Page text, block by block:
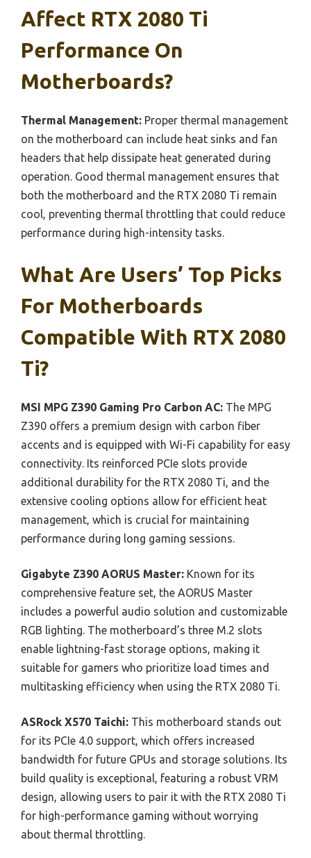
Affect RTX 2080 Ti
Performance On
Motherboards?
Thermal Management: Proper thermal management
on the motherboard can include heat sinks and fan
headers that help dissipate heat generated during
operation. Good thermal management ensures that
both the motherboard and the RTX 2080 Ti remain
cool, preventing thermal throttling that could reduce
performance during high-intensity tasks.
What Are Users’ Top Picks
For Motherboards
Compatible With RTX 2080
Ti?
MSI MPG Z390 Gaming Pro Carbon AC: The MPG
Z390 offers a premium design with carbon fiber
accents and is equipped with Wi-Fi capability for easy
connectivity. Its reinforced PCIe slots provide
additional durability for the RTX 2080 Ti, and the
extensive cooling options allow for efficient heat
management, which is crucial for maintaining
performance during long gaming sessions.
Gigabyte Z390 AORUS Master: Known for its
comprehensive feature set, the AORUS Master
includes a powerful audio solution and customizable
RGB lighting. The motherboard’s three M.2 slots
enable lightning-fast storage options, making it
suitable for gamers who prioritize load times and
multitasking efficiency when using the RTX 2080 Ti.
ASRock X570 Taichi: This motherboard stands out
for its PCIe 4.0 support, which offers increased
bandwidth for future GPUs and storage solutions. Its
build quality is exceptional, featuring a robust VRM
design, allowing users to pair it with the RTX 2080 Ti
for high-performance gaming without worrying
about thermal throttling.